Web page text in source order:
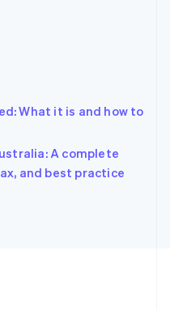
What it is and how to
A complete
and best practice